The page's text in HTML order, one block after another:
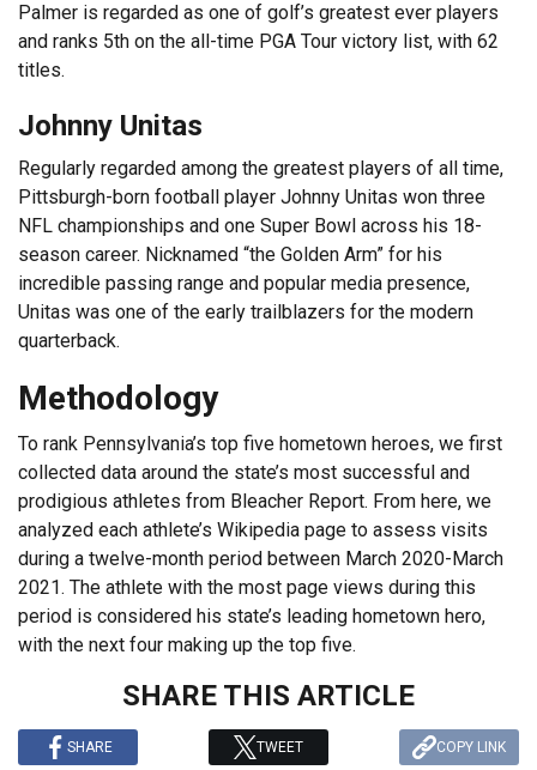
Palmer is regarded as one of golf’s greatest ever players
and ranks 5th on the all-time PGA Tour victory list, with 62
titles.
Johnny Unitas
Regularly regarded among the greatest players of all time,
Pittsburgh-born football player Johnny Unitas won three
NFL championships and one Super Bowl across his 18-
season career. Nicknamed “the Golden Arm” for his
incredible passing range and popular media presence,
Unitas was one of the early trailblazers for the modern
quarterback.
Methodology
To rank Pennsylvania’s top five hometown heroes, we first
collected data around the state’s most successful and
prodigious athletes from Bleacher Report. From here, we
analyzed each athlete’s Wikipedia page to assess visits
during a twelve-month period between March 2020-March
2021. The athlete with the most page views during this
period is considered his state’s leading hometown hero,
with the next four making up the top five.
SHARE THIS ARTICLE
SHARE TWEET COPY LINK